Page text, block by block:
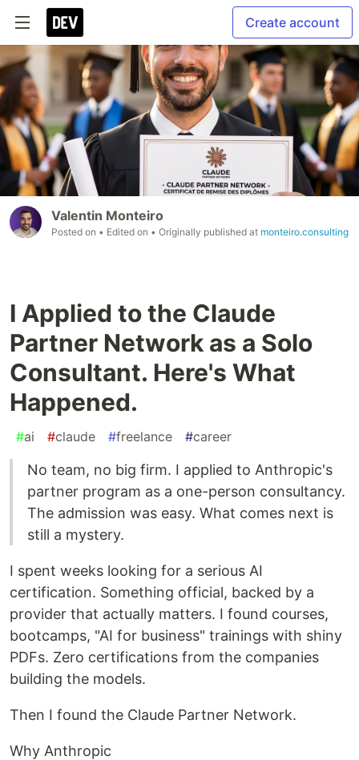
Create account
Valentin Monteiro
Posted on • Edited on • Originally published at monteiro.consulting
I Applied to the Claude
Partner Network as a Solo
Consultant. Here's What
Happened.
#ai #claude #freelance #career
No team, no big firm. I applied to Anthropic's
partner program as a one-person consultancy.
The admission was easy. What comes next is
still a mystery.
I spent weeks looking for a serious AI
certification. Something official, backed by a
provider that actually matters. I found courses,
bootcamps, "AI for business" trainings with shiny
PDFs. Zero certifications from the companies
building the models.
Then I found the Claude Partner Network.
Why Anthropic